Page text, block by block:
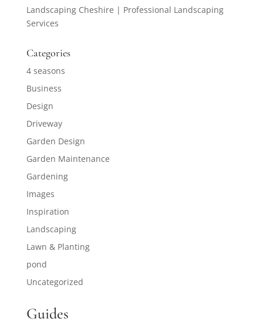
Landscaping Cheshire | Professional Landscaping
Services
Categories
4 seasons
Business
Design
Driveway
Garden Design
Garden Maintenance
Gardening
Images
Inspiration
Landscaping
Lawn & Planting
pond
Uncategorized
Guides